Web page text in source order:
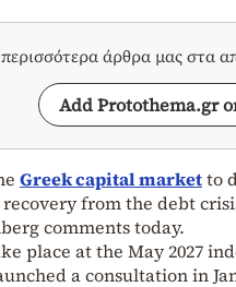
περισσότερα άρθρα μας στα
Add Protothema.gr
Greek capital marketto
from the debt
comments today.
place at the May 2027
a consultation in